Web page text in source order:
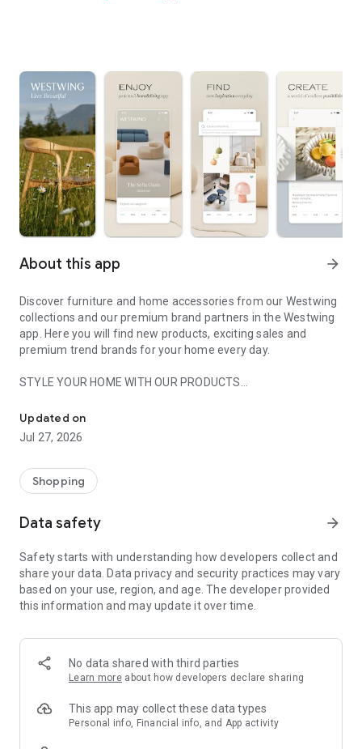
About this app arrow_forward
Discover furniture and home accessories from our Westwing
collections and our premium brand partners in the Westwing
app. Here you will find new products, exciting sales and
premium trend brands for your home every day.
STYLE YOUR HOME WITH OUR PRODUCTS
- Permanent range for every interior design style and every
season
- Exclusive home stories from well-known celebrities,
- Shop the looks and live beautiful!
- New (exclusive) home & living products every week
- Exclusive product selection for your home – furniture,
decoration, lamps, textiles
SECURE AND UNCOMPLICATED PAYMENT
or on account
- Our customer service is always available to help you and
answer your questions
- Simple and practical delivery tracking through our Westwing
Delivery Service
Updated on
Jul 27, 2026
Shopping
Data safety arrow_forward
Safety starts with understanding how developers collect and
share your data. Data privacy and security practices may vary
based on your use, region, and age. The developer provided
this information and may update it over time.
No data shared with third parties
Learn more about how developers declare sharing
This app may collect these data types
Personal info, Financial info, and App activity